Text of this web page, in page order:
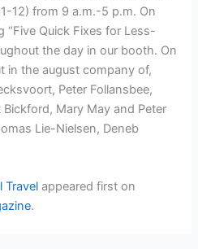
12) from 9 a.m.-5 p.m. On
“Five Quick Fixes for Less-
the day in our booth. On
in the august company of,
Peter Follansbee,
Mary May and Peter
Lie-Nielsen, Deneb
Travel appeared first on
.